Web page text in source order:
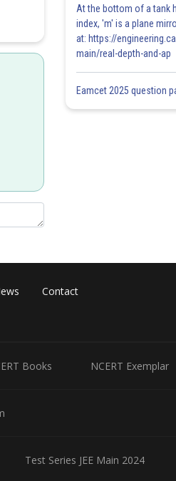
At the bottom of a tank
index, 'm' is a plane
at: https://
main/real-depth-and-ap
Eamcet 2025 question
Contact
Books NCERT Exemplar
Test Series JEE Main 2024